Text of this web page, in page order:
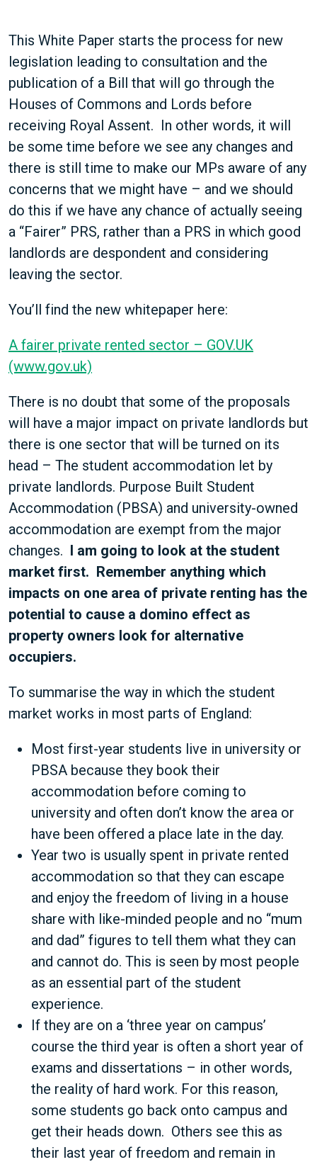
This White Paper starts the process for new
legislation leading to consultation and the
publication of a Bill that will go through the
Houses of Commons and Lords before
receiving Royal Assent. In other words, it will
be some time before we see any changes and
there is still time to make our MPs aware of any
concerns that we might have – and we should
do this if we have any chance of actually seeing
a “Fairer” PRS, rather than a PRS in which good
landlords are despondent and considering
leaving the sector.
You’ll find the new whitepaper here:
A fairer private rented sector – GOV.UK
(www.gov.uk)
There is no doubt that some of the proposals
will have a major impact on private landlords but
there is one sector that will be turned on its
head – The student accommodation let by
private landlords. Purpose Built Student
Accommodation (PBSA) and university-owned
accommodation are exempt from the major
changes. I am going to look at the student
market first. Remember anything which
impacts on one area of private renting has the
potential to cause a domino effect as
property owners look for alternative
occupiers.
To summarise the way in which the student
market works in most parts of England:
Most first-year students live in university or
PBSA because they book their
accommodation before coming to
university and often don’t know the area or
have been offered a place late in the day.
Year two is usually spent in private rented
accommodation so that they can escape
and enjoy the freedom of living in a house
share with like-minded people and no “mum
and dad” figures to tell them what they can
and cannot do. This is seen by most people
as an essential part of the student
experience.
If they are on a ‘three year on campus’
course the third year is often a short year of
exams and dissertations – in other words,
the reality of hard work. For this reason,
some students go back onto campus and
get their heads down. Others see this as
their last year of freedom and remain in